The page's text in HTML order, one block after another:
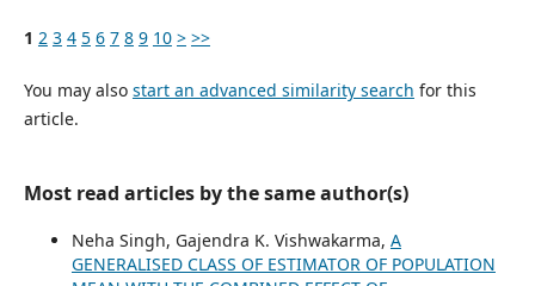
1 2 3 4 5 6 7 8 9 10 > >>
You may also start an advanced similarity search for this
article.
Most read articles by the same author(s)
Neha Singh, Gajendra K. Vishwakarma, A
GENERALISED CLASS OF ESTIMATOR OF POPULATION